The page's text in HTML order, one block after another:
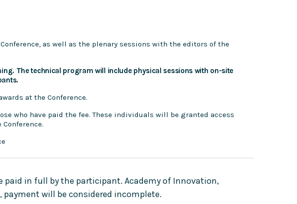
as well as the plenary sessions with the editors of the
The technical program will include physical sessions with on-site
at the Conference.
who have paid the fee. These individuals will be granted access
in full by the participant. Academy of Innovation,
payment will be considered incomplete.